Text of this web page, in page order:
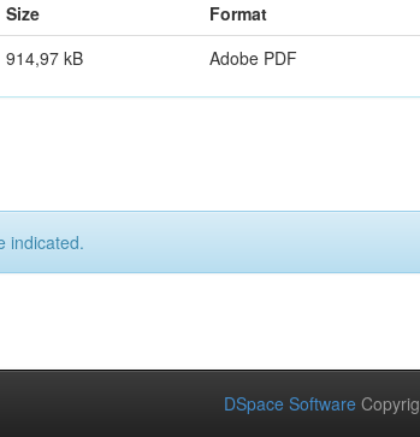
Size
Format
914,97 kB Adobe PDF
indicated.
DSpace Software